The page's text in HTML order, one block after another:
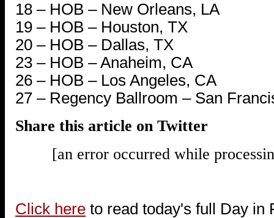
18 – HOB – New Orleans, LA
19 – HOB – Houston, TX
20 – HOB – Dallas, TX
23 – HOB – Anaheim, CA
26 – HOB – Los Angeles, CA
27 – Regency Ballroom – San
Share this article on Twitter
[an error occurred while
Click here to read today's full Day in